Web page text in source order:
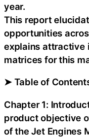
year.
This report
opportunities
explains attractive
matrices for this
➤ Table of
Chapter 1:
product objective
of the Jet Engines